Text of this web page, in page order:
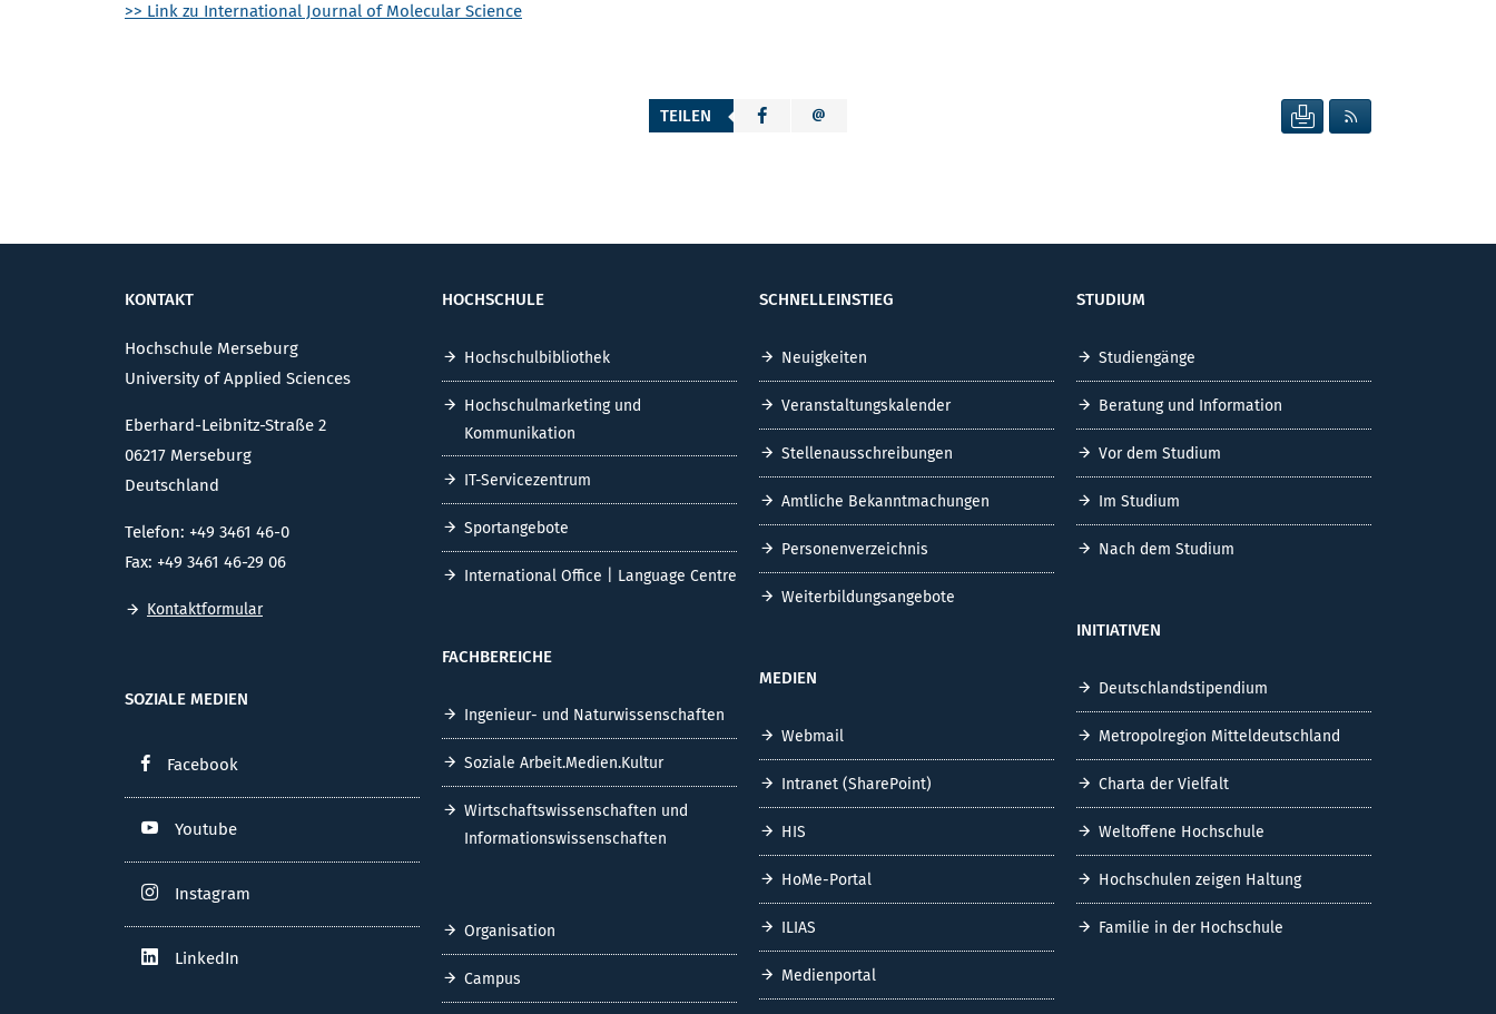
>> Link zu International Journal of Molecular Science
TEILEN SEITE DRUCKEN
KONTAKT
Hochschule Merseburg
University of Applied Sciences
Eberhard-Leibnitz-Straße 2
06217 Merseburg
Deutschland
Telefon: +49 3461 46-0
Fax: +49 3461 46-29 06
Kontaktformular
SOZIALE MEDIEN
Facebook
Youtube
Instagram
LinkedIn
HOCHSCHULE
Hochschulbibliothek
Hochschulmarketing und
Kommunikation
IT-Servicezentrum
Sportangebote
International Office | Language Centre
FACHBEREICHE
Ingenieur- und Naturwissenschaften
Soziale Arbeit.Medien.Kultur
Wirtschaftswissenschaften und
Informationswissenschaften
Organisation
Campus
SCHNELLEINSTIEG
Neuigkeiten
Veranstaltungskalender
Stellenausschreibungen
Amtliche Bekanntmachungen
Personenverzeichnis
Weiterbildungsangebote
MEDIEN
Webmail
Intranet (SharePoint)
HIS
HoMe-Portal
ILIAS
Medienportal
STUDIUM
Studiengänge
Beratung und Information
Vor dem Studium
Im Studium
Nach dem Studium
INITIATIVEN
Deutschlandstipendium
Metropolregion Mitteldeutschland
Charta der Vielfalt
Weltoffene Hochschule
Hochschulen zeigen Haltung
Familie in der Hochschule